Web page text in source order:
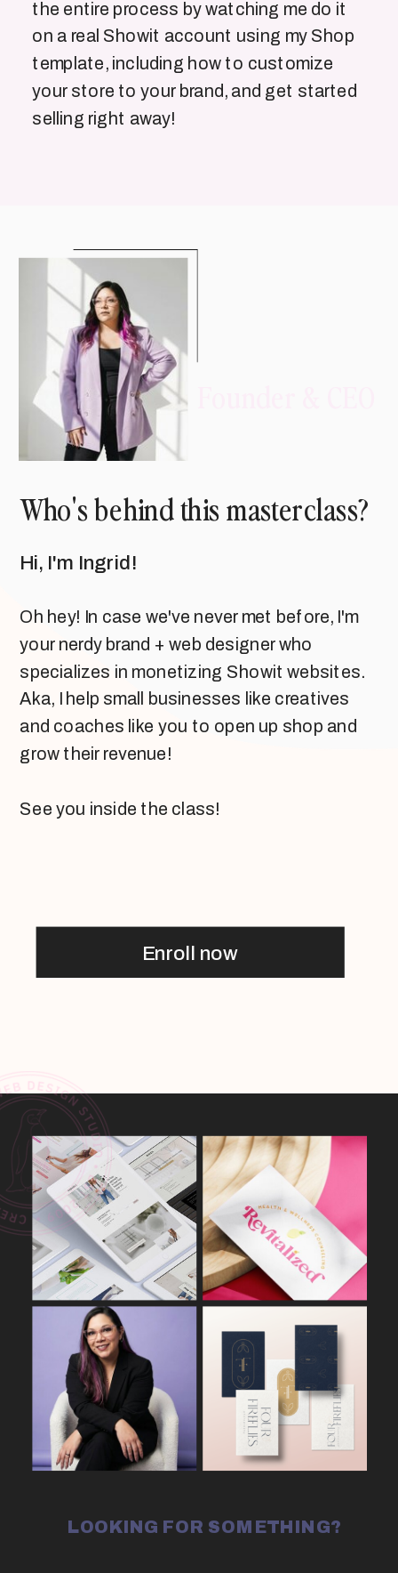
the entire process by watching me do it
on a real Showit account using my Shop
template, including how to customize
your store to your brand, and get started
selling right away!
Hi, I'm Ingrid!
Who's behind this masterclass?
Oh hey! In case we've never met before, I'm
your nerdy brand + web designer who
specializes in monetizing Showit websites.
Aka, I help small businesses like creatives
and coaches like you to open up shop and
grow their revenue!
See you inside the class!
Enroll now
LOOKING FOR SOMETHING?